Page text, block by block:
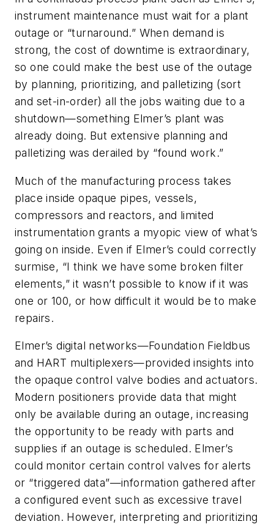
instrument maintenance must wait for a plant
outage or “turnaround.” When demand is
strong, the cost of downtime is extraordinary,
so one could make the best use of the outage
by planning, prioritizing, and palletizing (sort
and set-in-order) all the jobs waiting due to a
shutdown—something Elmer’s plant was
already doing. But extensive planning and
palletizing was derailed by “found work.”
Much of the manufacturing process takes
place inside opaque pipes, vessels,
compressors and reactors, and limited
instrumentation grants a myopic view of what’s
going on inside. Even if Elmer’s could correctly
surmise, “I think we have some broken filter
elements,” it wasn’t possible to know if it was
one or 100, or how difficult it would be to make
repairs.
Elmer’s digital networks—Foundation Fieldbus
and HART multiplexers—provided insights into
the opaque control valve bodies and actuators.
Modern positioners provide data that might
only be available during an outage, increasing
the opportunity to be ready with parts and
supplies if an outage is scheduled. Elmer’s
could monitor certain control valves for alerts
or “triggered data”—information gathered after
a configured event such as excessive travel
deviation. However, interpreting and prioritizing